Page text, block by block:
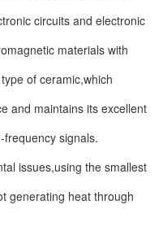
circuits and electronic
materials with
of ceramic,which
and maintains its excellent
signals.
issues,using the smallest
generating heat through